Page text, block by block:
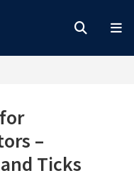
–
Ticks